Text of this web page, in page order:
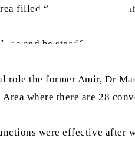
filled the Bai‘at forms at
and be steadfast in
the former Amir, Dr
where there are 28
were effective after